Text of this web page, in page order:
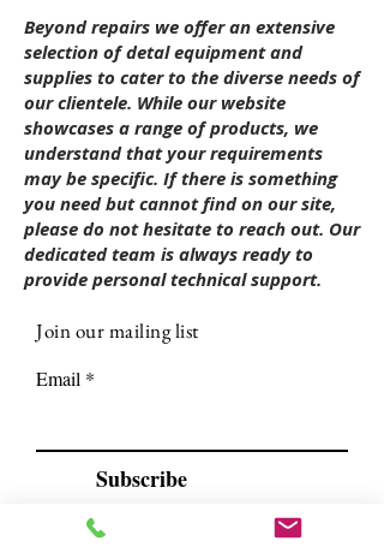
Beyond repairs we offer an extensive
selection of detal equipment and
supplies to cater to the diverse needs of
our clientele. While our website
showcases a range of products, we
understand that your requirements
may be specific. If there is something
you need but cannot find on our site,
please do not hesitate to reach out. Our
dedicated team is always ready to
provide personal technical support.
Join our mailing list
Email
Subscribe